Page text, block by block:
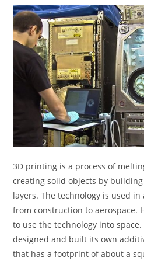
3D printing is a process of
creating solid objects by
layers. The technology is used
from construction to aerospace.
to use the technology into
designed and built its own
that has a footprint of about a